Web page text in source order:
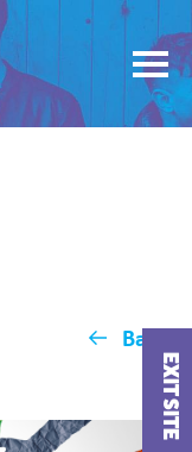
EXIT SITE
Back